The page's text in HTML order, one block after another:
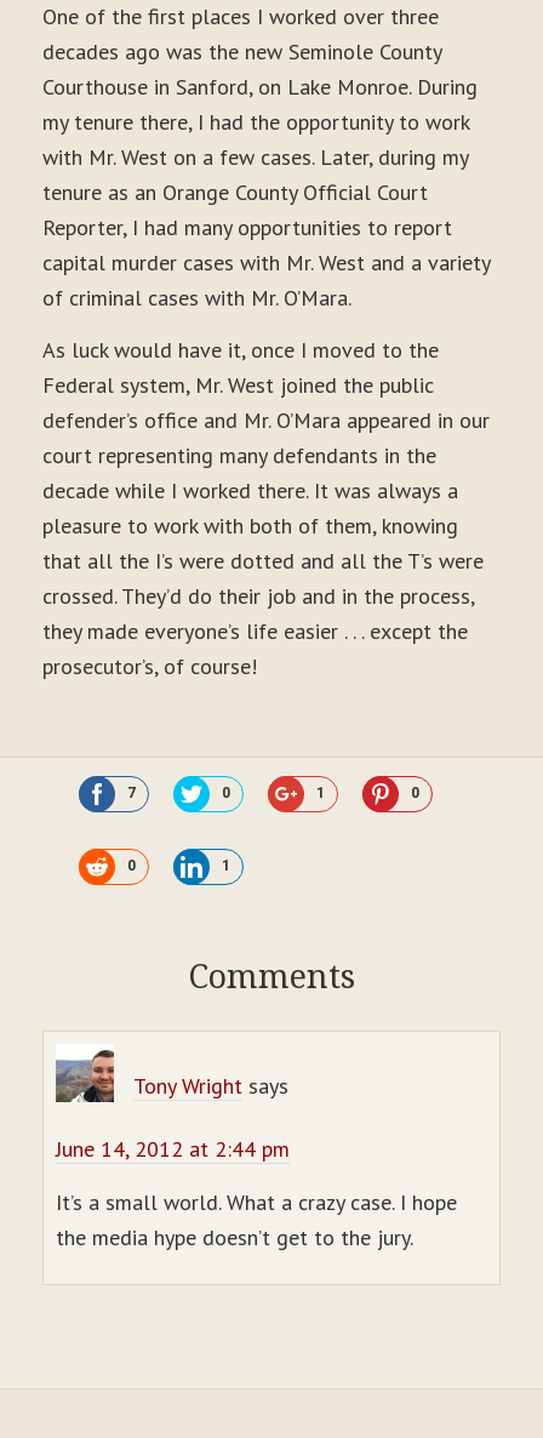
One of the first places I worked over three
decades ago was the new Seminole County
Courthouse in Sanford, on Lake Monroe. During
my tenure there, I had the opportunity to work
with Mr. West on a few cases. Later, during my
tenure as an Orange County Official Court
Reporter, I had many opportunities to report
capital murder cases with Mr. West and a variety
of criminal cases with Mr. O’Mara.
As luck would have it, once I moved to the
Federal system, Mr. West joined the public
defender’s office and Mr. O’Mara appeared in our
court representing many defendants in the
decade while I worked there. It was always a
pleasure to work with both of them, knowing
that all the I’s were dotted and all the T’s were
crossed. They’d do their job and in the process,
they made everyone’s life easier . . . except the
prosecutor’s, of course!
7 0 1 0
0 1
Comments
Tony Wright says
June 14, 2012 at 2:44 pm
It’s a small world. What a crazy case. I hope
the media hype doesn’t get to the jury.